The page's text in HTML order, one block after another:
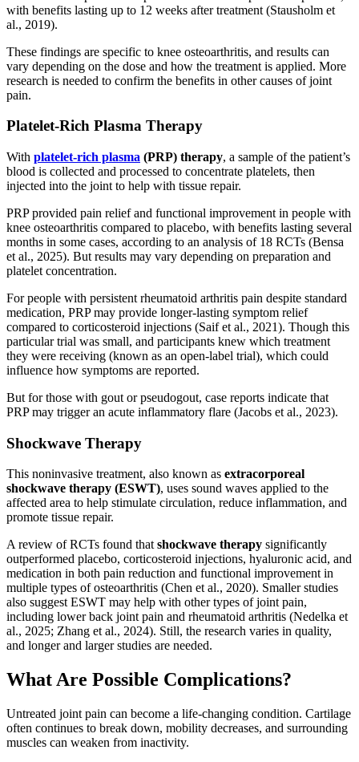
with benefits lasting up to 12 weeks after treatment (Stausholm et
al., 2019).
These findings are specific to knee osteoarthritis, and results can
vary depending on the dose and how the treatment is applied. More
research is needed to confirm the benefits in other causes of joint
pain.
Platelet-Rich Plasma Therapy
With platelet-rich plasma (PRP) therapy, a sample of the patient’s
blood is collected and processed to concentrate platelets, then
injected into the joint to help with tissue repair.
PRP provided pain relief and functional improvement in people with
knee osteoarthritis compared to placebo, with benefits lasting several
months in some cases, according to an analysis of 18 RCTs (Bensa
et al., 2025). But results may vary depending on preparation and
platelet concentration.
For people with persistent rheumatoid arthritis pain despite standard
medication, PRP may provide longer-lasting symptom relief
compared to corticosteroid injections (Saif et al., 2021). Though this
particular trial was small, and participants knew which treatment
they were receiving (known as an open-label trial), which could
influence how symptoms are reported.
But for those with gout or pseudogout, case reports indicate that
PRP may trigger an acute inflammatory flare (Jacobs et al., 2023).
Shockwave Therapy
This noninvasive treatment, also known as extracorporeal
shockwave therapy (ESWT), uses sound waves applied to the
affected area to help stimulate circulation, reduce inflammation, and
promote tissue repair.
A review of RCTs found thatshockwave therapy significantly
outperformed placebo, corticosteroid injections, hyaluronic acid, and
medication in both pain reduction and functional improvement in
multiple types of osteoarthritis (Chen et al., 2020). Smaller studies
also suggest ESWT may help with other types of joint pain,
including lower back joint pain and rheumatoid arthritis (Nedelka et
al., 2025; Zhang et al., 2024). Still, the research varies in quality,
and longer and larger studies are needed.
What Are Possible Complications?
Untreated joint pain can become a life-changing condition. Cartilage
often continues to break down, mobility decreases, and surrounding
muscles can weaken from inactivity.